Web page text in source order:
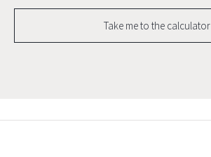
Take me to the calculator